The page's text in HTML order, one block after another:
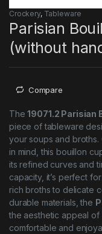
Crockery, Tableware
Parisian
(without
Compare
The19071.2 Parisian
piece of tableware
your soups and
in mind, this bouillon
its refined curves and
capacity, it’s perfect
rich broths to delicate
durable materials, the
the aesthetic appeal
comfortable and